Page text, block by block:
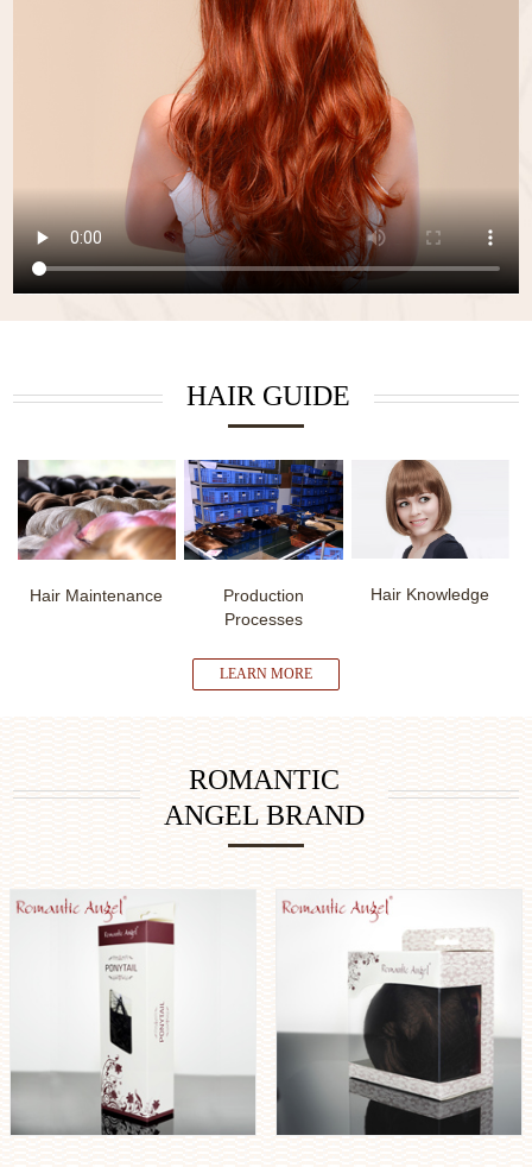
HAIR GUIDE
Hair Maintenance
Production
Processes
Hair Knowledge
LEARN MORE
ROMANTIC
ANGEL BRAND